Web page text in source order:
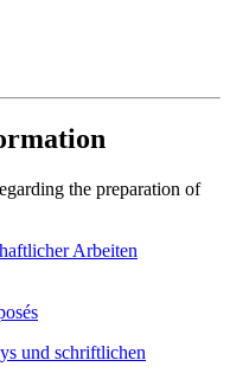
the preparation of
Arbeiten
und schriftlichen